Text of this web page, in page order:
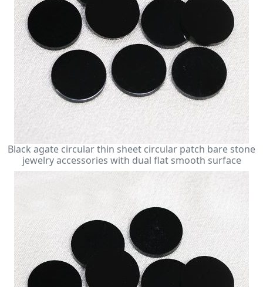
Black agate circular thin sheet circular patch bare stone
jewelry accessories with dual flat smooth surface